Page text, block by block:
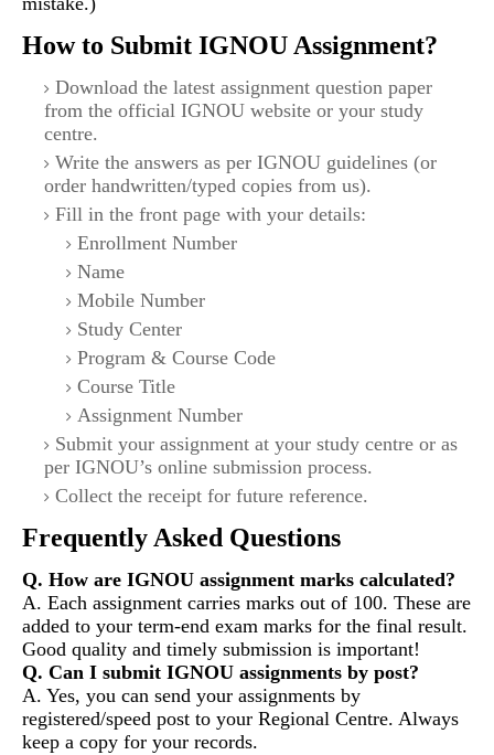
How to Submit IGNOU Assignment?
Download the latest assignment question paper
from the official IGNOU website or your study
centre.
Write the answers as per IGNOU guidelines (or
order handwritten/typed copies from us).
Fill in the front page with your details:
Enrollment Number
Name
Mobile Number
Study Center
Program & Course Code
Course Title
Assignment Number
Submit your assignment at your study centre or as
per IGNOU’s online submission process.
Collect the receipt for future reference.
Frequently Asked Questions
Q. How are IGNOU assignment marks calculated?
A. Each assignment carries marks out of 100. These are
added to your term-end exam marks for the final result.
Good quality and timely submission is important!
Q. Can I submit IGNOU assignments by post?
A. Yes, you can send your assignments by
registered/speed post to your Regional Centre. Always
keep a copy for your records.